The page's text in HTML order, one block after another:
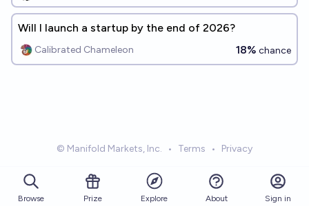
Will I launch a startup by the end of 2026?
Calibrated Chameleon 18% chance
© Manifold Markets, Inc. • Terms • Privacy
Browse Prize Explore About Sign in